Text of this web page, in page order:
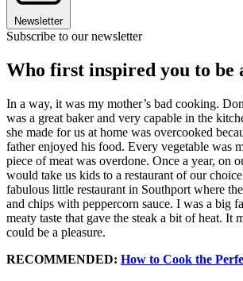
Newsletter
Subscribe to our newsletter
Who first inspired you to be
In a way, it was my mother’s bad cooking.
was a great baker and very capable in the
she made for us at home was overcooked
father enjoyed his food. Every vegetable was
piece of meat was overdone. Once a year, on
would take us kids to a restaurant of our
fabulous little restaurant in Southport where
and chips with peppercorn sauce. I was a big
meaty taste that gave the steak a bit of heat. It
could be a pleasure.
RECOMMENDED: How to Cook the